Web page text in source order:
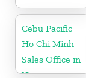
Cebu Pacific
Ho Chi Minh
Sales Office in
Vietnam